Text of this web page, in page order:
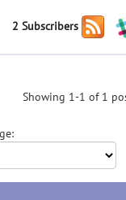
2 Subscribers
Showing 1-1 of 1